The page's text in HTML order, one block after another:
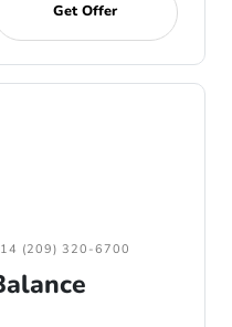
Get Offer
(209) 320-6700